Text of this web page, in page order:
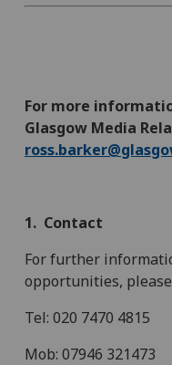
For more
Glasgow Media
1. Contact
For further
opportunities,
Tel: 020 7470 4815
Mob: 07946 321473